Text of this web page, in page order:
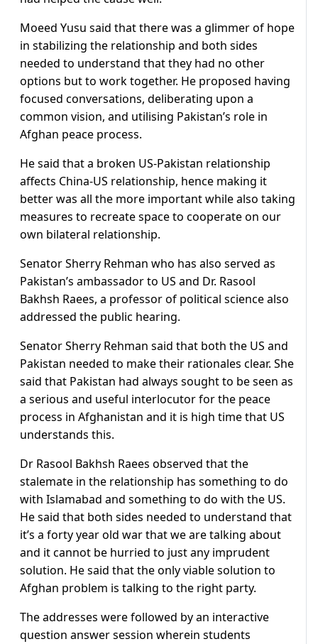
Moeed Yusu said that there was a glimmer of hope
in stabilizing the relationship and both sides
needed to understand that they had no other
options but to work together. He proposed having
focused conversations, deliberating upon a
common vision, and utilising Pakistan’s role in
Afghan peace process.
He said that a broken US-Pakistan relationship
affects China-US relationship, hence making it
better was all the more important while also taking
measures to recreate space to cooperate on our
own bilateral relationship.
Senator Sherry Rehman who has also served as
Pakistan’s ambassador to US and Dr. Rasool
Bakhsh Raees, a professor of political science also
addressed the public hearing.
Senator Sherry Rehman said that both the US and
Pakistan needed to make their rationales clear. She
said that Pakistan had always sought to be seen as
a serious and useful interlocutor for the peace
process in Afghanistan and it is high time that US
understands this.
Dr Rasool Bakhsh Raees observed that the
stalemate in the relationship has something to do
with Islamabad and something to do with the US.
He said that both sides needed to understand that
it’s a forty year old war that we are talking about
and it cannot be hurried to just any imprudent
solution. He said that the only viable solution to
Afghan problem is talking to the right party.
The addresses were followed by an interactive
question answer session wherein students